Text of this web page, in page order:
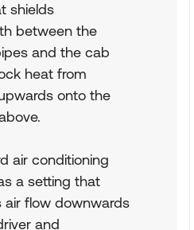
shields
between the
and the cab
heat from
onto the
air conditioning
a setting that
air flow downwards
and